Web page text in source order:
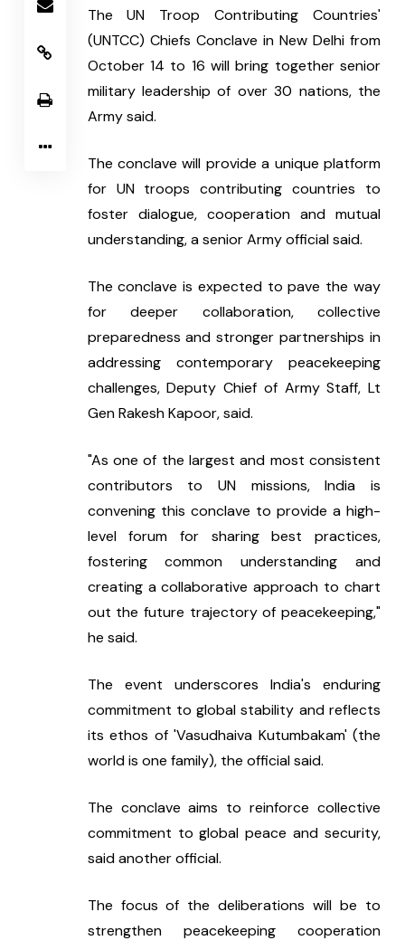
The UN Troop Contributing Countries'
(UNTCC) Chiefs Conclave in New Delhi from
October 14 to 16 will bring together senior
military leadership of over 30 nations, the
Army said.
The conclave will provide a unique platform
for UN troops contributing countries to
foster dialogue, cooperation and mutual
understanding, a senior Army official said.
The conclave is expected to pave the way
for deeper collaboration, collective
preparedness and stronger partnerships in
addressing contemporary peacekeeping
challenges, Deputy Chief of Army Staff, Lt
Gen Rakesh Kapoor, said.
"As one of the largest and most consistent
contributors to UN missions, India is
convening this conclave to provide a high-
level forum for sharing best practices,
fostering common understanding and
creating a collaborative approach to chart
out the future trajectory of peacekeeping,"
he said.
The event underscores India's enduring
commitment to global stability and reflects
its ethos of 'Vasudhaiva Kutumbakam' (the
world is one family), the official said.
The conclave aims to reinforce collective
commitment to global peace and security,
said another official.
The focus of the deliberations will be to
strengthen peacekeeping cooperation